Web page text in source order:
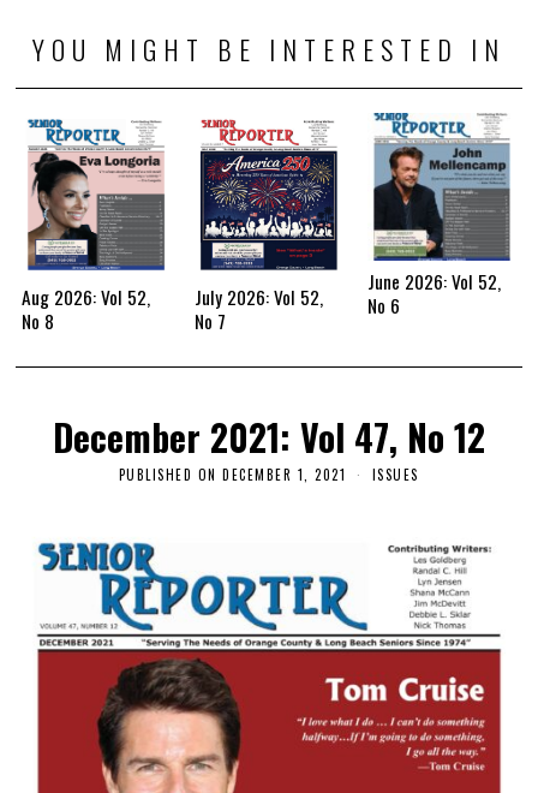
YOU MIGHT BE INTERESTED IN
Aug 2026: Vol 52,
No 8
July 2026: Vol 52,
No 7
June 2026: Vol 52,
No 6
December 2021: Vol 47, No 12
PUBLISHED ON DECEMBER 1, 2021 ISSUES